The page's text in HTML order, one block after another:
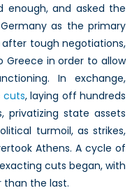
enough, and asked the
Germany as the primary
tough negotiations,
Greece in order to allow
In exchange,
cuts, laying off hundreds
privatizing state assets
turmoil, as strikes,
Athens. A cycle of
cuts began, with
than the last.